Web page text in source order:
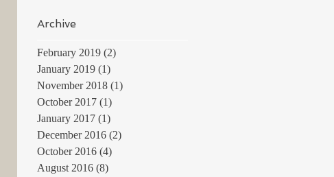
Archive
February 2019 (2)
January 2019 (1)
November 2018 (1)
October 2017 (1)
January 2017 (1)
December 2016 (2)
October 2016 (4)
August 2016 (8)